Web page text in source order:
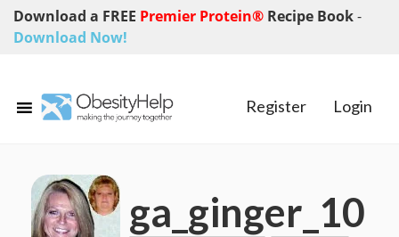
Download a FREE Premier Protein® Recipe Book-
Download Now!
Register Login
ga_ginger_10